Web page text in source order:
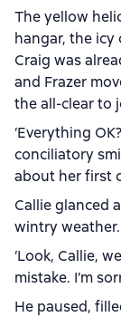
The yellow
hangar, the
Craig was
and Frazer
the all-clear to
‘Everything
conciliatory
about her first
Callie glanced
wintry weather.
‘Look, Callie,
mistake. I’m
He paused,